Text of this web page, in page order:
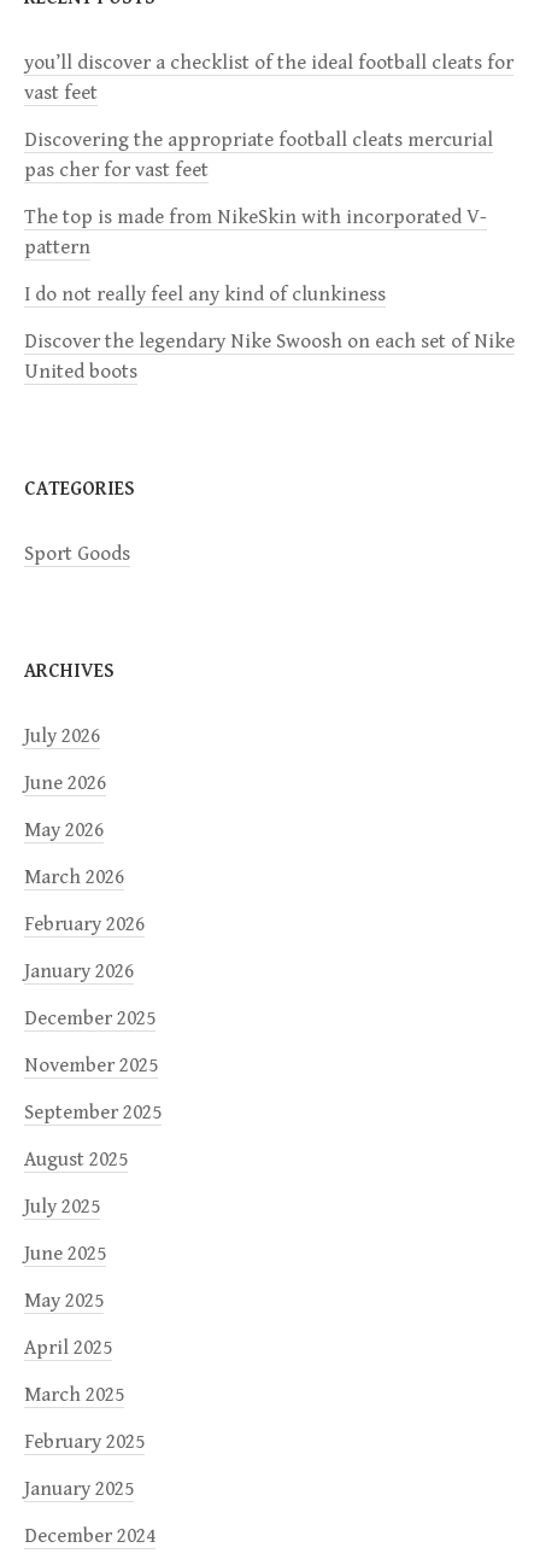
v
i
g
a
t
i
n
you’ll discover a checklist of the ideal football cleats for
vast feet
Discovering the appropriate football cleats mercurial
pas cher for vast feet
The top is made from NikeSkin with incorporated V-
pattern
I do not really feel any kind of clunkiness
Discover the legendary Nike Swoosh on each set of Nike
United boots
CATEGORIES
Sport Goods
ARCHIVES
July 2026
June 2026
May 2026
March 2026
February 2026
January 2026
December 2025
November 2025
September 2025
August 2025
July 2025
June 2025
May 2025
April 2025
March 2025
February 2025
January 2025
December 2024